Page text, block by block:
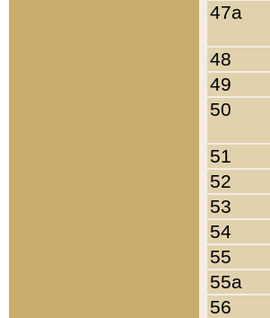
47a
48
49
50
51
52
53
54
55
55a
56